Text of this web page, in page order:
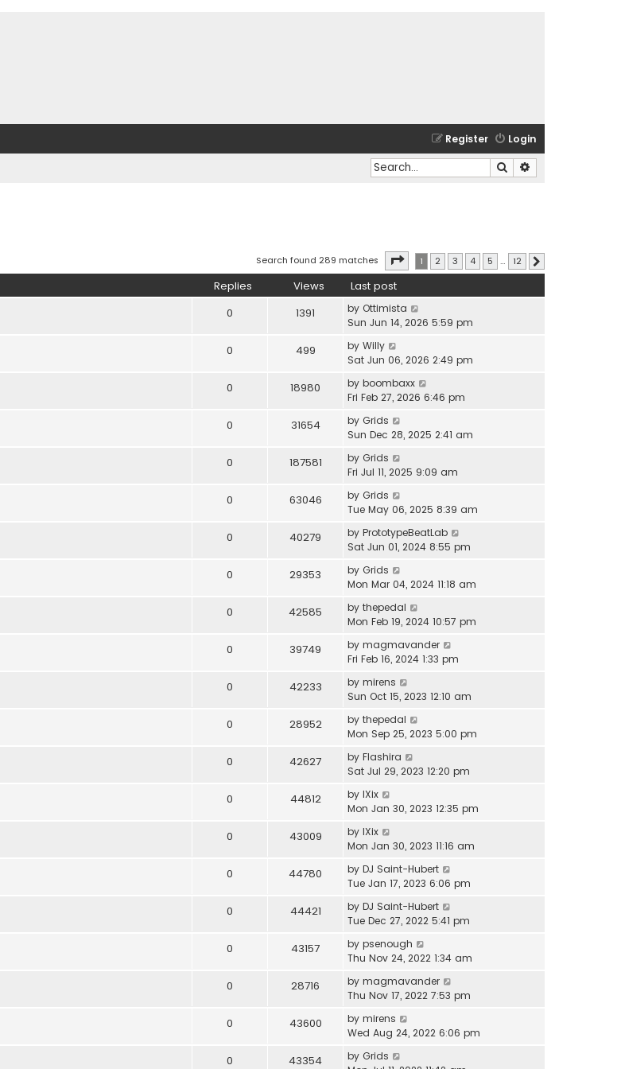
Login
Register
Search
Search found 289 matches Page of 12
1 2 3 4 5 … 12
Replies Views Last post
0 1391 by Ottimista
Sun Jun 14, 2026 5:59 pm
0 499 by Willy
Sat Jun 06, 2026 2:49 pm
0 18980 by boombaxx
Fri Feb 27, 2026 6:46 pm
0 31654 by Grids
Sun Dec 28, 2025 2:41 am
0 187581 by Grids
Fri Jul 11, 2025 9:09 am
0 63046 by Grids
Tue May 06, 2025 8:39 am
0 40279 by PrototypeBeatLab
Sat Jun 01, 2024 8:55 pm
0 29353 by Grids
Mon Mar 04, 2024 11:18 am
0 42585 by thepedal
Mon Feb 19, 2024 10:57 pm
0 39749 by magmavander
Fri Feb 16, 2024 1:33 pm
0 42233 by mirens
Sun Oct 15, 2023 12:10 am
0 28952 by thepedal
Mon Sep 25, 2023 5:00 pm
0 42627 by Flashira
Sat Jul 29, 2023 12:20 pm
0 44812 by IXix
Mon Jan 30, 2023 12:35 pm
0 43009 by IXix
Mon Jan 30, 2023 11:16 am
0 44780 by DJ Saint-Hubert
Tue Jan 17, 2023 6:06 pm
0 44421 by DJ Saint-Hubert
Tue Dec 27, 2022 5:41 pm
0 43157 by psenough
Thu Nov 24, 2022 1:34 am
0 28716 by magmavander
Thu Nov 17, 2022 7:53 pm
0 43600 by mirens
Wed Aug 24, 2022 6:06 pm
0 43354 by Grids